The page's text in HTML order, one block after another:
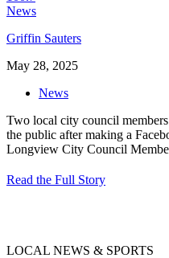
Griffin Sauters
May 28, 2025
News
Two local city council
the public after making a
Longview City Council
Read the Full Story
LOCAL NEWS & SPORTS